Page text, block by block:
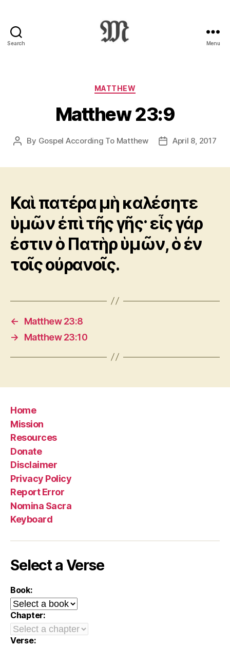
Search
:
Novum
Testamentum
Graece
Ἡ
Διαθήκη
Menu
Categories
MATTHEW
Matthew 23:9
Post
By Gospel According To Matthew
PostApril 8, 2017
Καὶ πατέρα μὴ καλέσητε
ὑμῶν ἐπὶ τῆς γῆς· εἷς γάρ
ἐστιν ὁ Πατὴρ ὑμῶν, ὁ ἐν
τοῖς οὐρανοῖς.
←
Matthew 23:8
→
Matthew 23:10
Home
Mission
Resources
Donate
Disclaimer
Privacy Policy
Report Error
Nomina Sacra
Keyboard
Select a Verse
Book:
Chapter:
Verse: